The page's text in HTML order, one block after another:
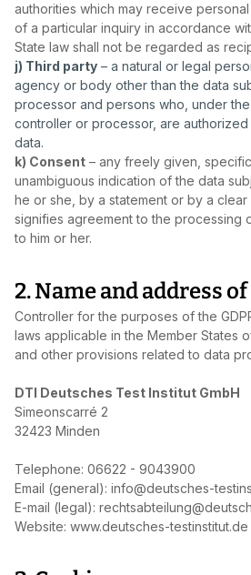
authorities which may receive
of a particular inquiry in accordance
State law shall not be regarded as
j) Third party – a natural or legal
agency or body other than the data
processor and persons who, under
controller or processor, are
data.
k) Consent – any freely given,
unambiguous indication of the data
he or she, by a statement or by a clear
signifies agreement to the processing
to him or her.
2. Name and address
Controller for the purposes of the
laws applicable in the Member States
and other provisions related to data
DTI Deutsches Test Institut GmbH
Simeonscarré 2
32423 Minden
Telephone: 06622 - 9043900
Email (general): info@deutsches-
E‑mail (legal):
Website: www.deutsches-testinstitut.de